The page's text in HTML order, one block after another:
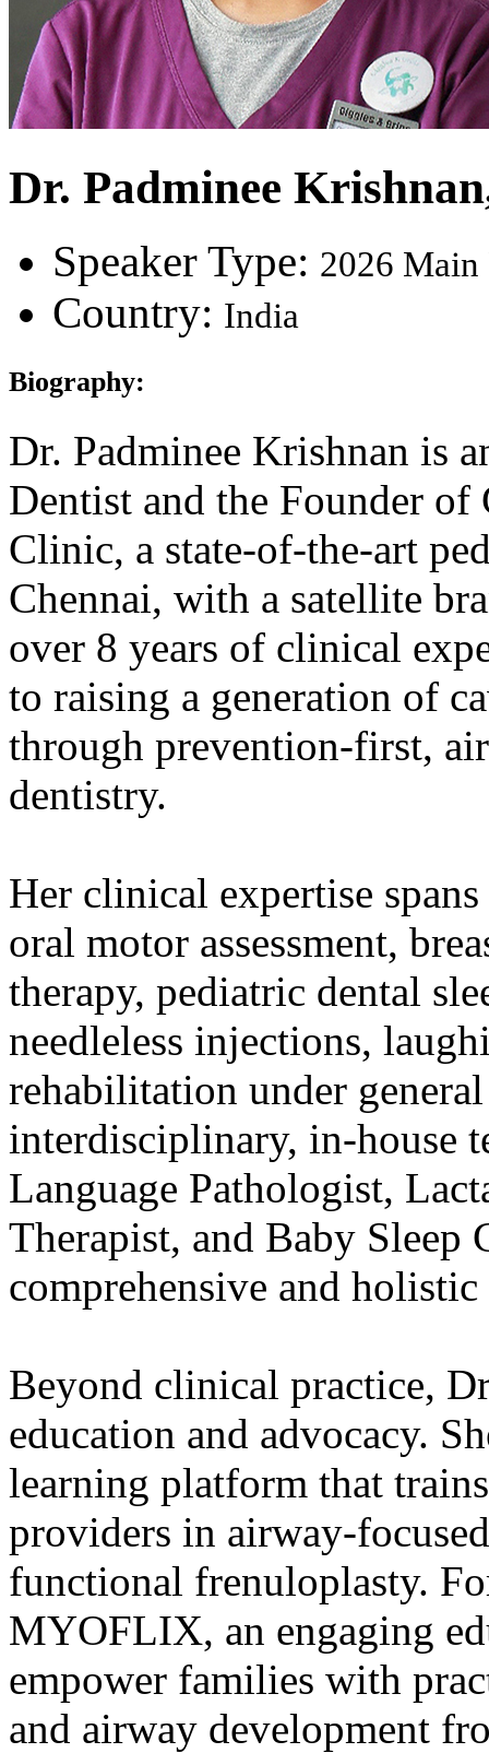
Dr. Padminee Krishnan
Speaker Type: 2026 Main
Country: India
Biography:
Dr. Padminee Krishnan is
Dentist and the Founder
Clinic, a state-of-the-art
Chennai, with a satellite
over 8 years of clinical
to raising a generation of
through prevention-first,
dentistry.
Her clinical expertise
oral motor assessment,
therapy, pediatric dental
needleless injections,
rehabilitation under general
interdisciplinary, in-house
Language Pathologist,
Therapist, and Baby Sleep
comprehensive and
Beyond clinical practice,
education and advocacy.
learning platform that
providers in airway-
functional frenuloplasty.
MYOFLIX, an engaging
empower families with
and airway development